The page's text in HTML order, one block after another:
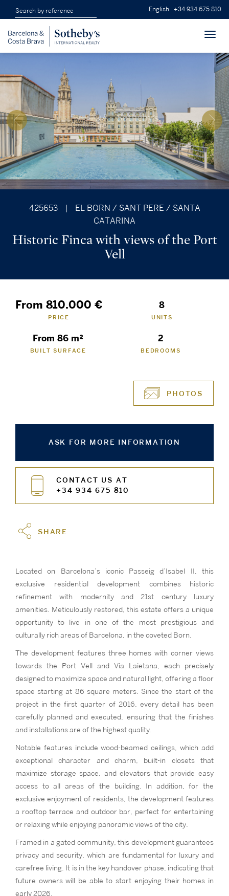
English +34 934 675 810
425653
EL BORN / SANT PERE / SANTA
CATARINA
Historic Finca with views of the Port
Vell
From 810.000 €
PRICE
8
UNITS
From 86 m²
BUILT SURFACE
2
BEDROOMS
PHOTOS
ASK FOR MORE INFORMATION
CONTACT US AT
+34 934 675 810
SHARE
Located on Barcelona’s iconic Passeig d’Isabel II, this
exclusive residential development combines historic
refinement with modernity and 21st century luxury
amenities. Meticulously restored, this estate offers a unique
opportunity to live in one of the most prestigious and
culturally rich areas of Barcelona, in the coveted Born.
The development features three homes with corner views
towards the Port Vell and Via Laietana, each precisely
designed to maximize space and natural light, offering a floor
space starting at 86 square meters. Since the start of the
project in the first quarter of 2016, every detail has been
carefully planned and executed, ensuring that the finishes
and installations are of the highest quality.
Notable features include wood-beamed ceilings, which add
exceptional character and charm, built-in closets that
maximize storage space, and elevators that provide easy
access to all areas of the building. In addition, for the
exclusive enjoyment of residents, the development features
a rooftop terrace and outdoor bar, perfect for entertaining
or relaxing while enjoying panoramic views of the city.
Framed in a gated community, this development guarantees
privacy and security, which are fundamental for luxury and
carefree living. It is in the key handover phase, indicating that
future owners will be able to start enjoying their homes in
early 2026.